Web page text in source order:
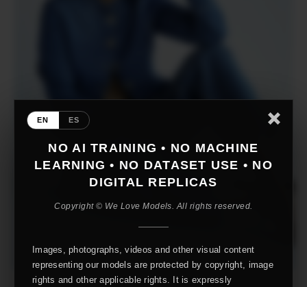
EN ES
NO AI TRAINING • NO MACHINE
LEARNING • NO DATASET USE • NO
DIGITAL REPLICAS
Copyright © We Love Models. All rights reserved.
Images, photographs, videos and other visual content
representing our models are protected by copyright, image
rights and other applicable rights. It is expressly